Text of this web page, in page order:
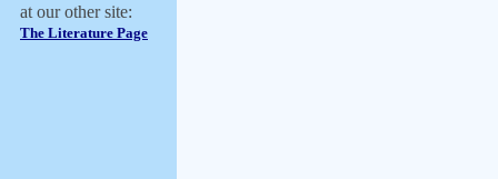
at our other site:
The Literature Page